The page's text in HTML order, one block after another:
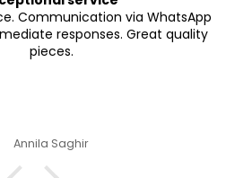
Communication via WhatsApp
responses. Great quality
pieces.
Annila Saghir